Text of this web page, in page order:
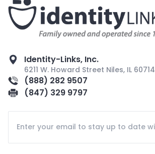
Identity-Links, Inc.
6211 W. Howard Street Niles, IL 60714
(888) 282 9507
(847) 329 9797